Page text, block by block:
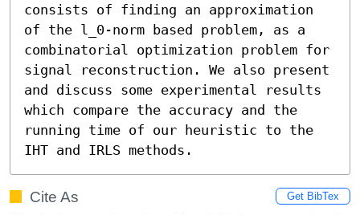
consists of finding an approximation
of the l_0-norm based problem, as a
combinatorial optimization problem for
signal reconstruction. We also present
and discuss some experimental results
which compare the accuracy and the
running time of our heuristic to the
IHT and IRLS methods.
Cite As Get BibTex